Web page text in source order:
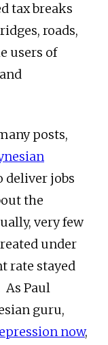
tax breaks
roads,
users of
posts,
deliver jobs
the
very few
under
rate stayed
As Paul
guru,
now,